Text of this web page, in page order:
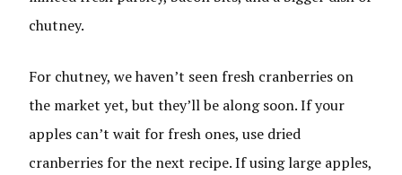
chutney.
For chutney, we haven’t seen fresh cranberries on
the market yet, but they’ll be along soon. If your
apples can’t wait for fresh ones, use dried
cranberries for the next recipe. If using large apples,